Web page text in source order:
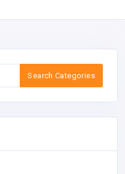
Search Categories